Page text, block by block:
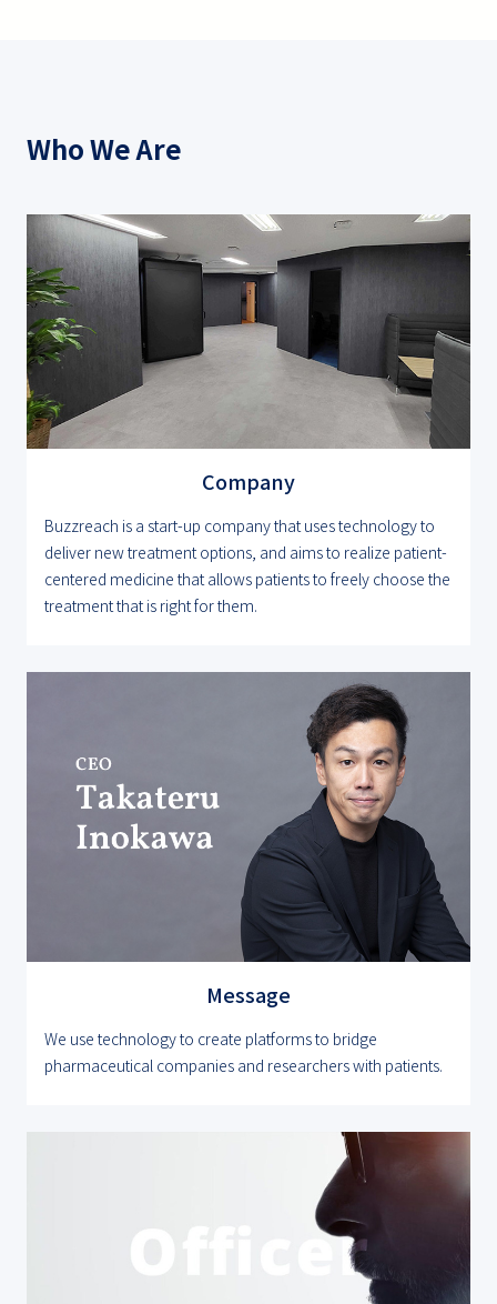
Who We Are
Company
Buzzreach is a start-up company that uses technology to
deliver new treatment options, and aims to realize patient-
centered medicine that allows patients to freely choose the
treatment that is right for them.
Message
We use technology to create platforms to bridge
pharmaceutical companies and researchers with patients.